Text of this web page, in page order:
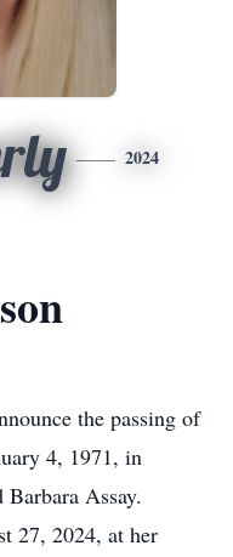
2024
the passing of
4, 1971, in
Assay.
27, 2024, at her